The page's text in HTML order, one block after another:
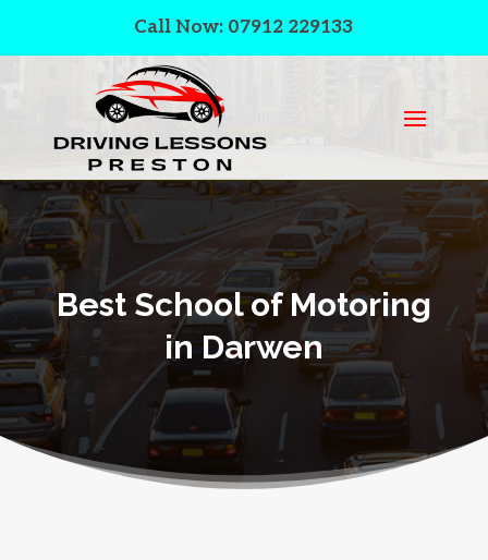
Call Now: 07912 229133
Best School of Motoring
in Darwen